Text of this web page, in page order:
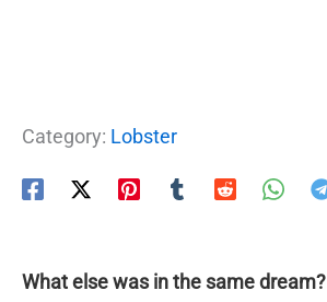
Category: Lobster
What else was in the same dream?